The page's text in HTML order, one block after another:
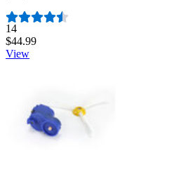
Number of reviews:
14
$44.99
View